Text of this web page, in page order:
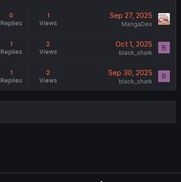
0
Replies
1
Views
Sep 27, 2025
MangaDex
1
Replies
2
Views
Oct 1, 2025
black_shark
B
1
Replies
2
Views
Sep 30, 2025
black_shark
B